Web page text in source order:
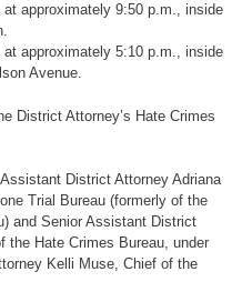
approximately 9:50 p.m., inside
approximately 5:10 p.m., inside
Avenue.
District Attorney’s Hate Crimes
District Attorney Adriana
Trial Bureau (formerly of the
and Senior Assistant District
the Hate Crimes Bureau, under
Kelli Muse, Chief of the